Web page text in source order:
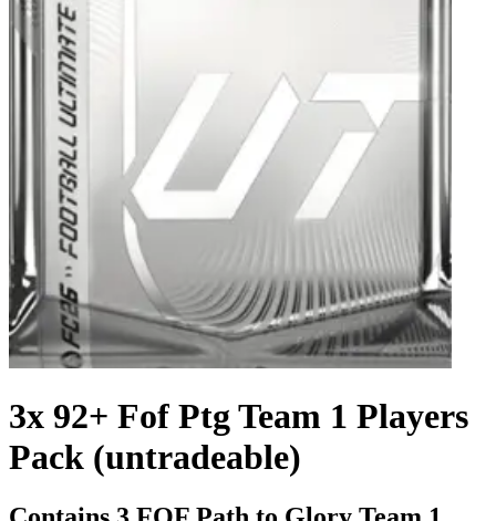
3x 92+ Fof Ptg Team 1 Players
Pack (untradeable)